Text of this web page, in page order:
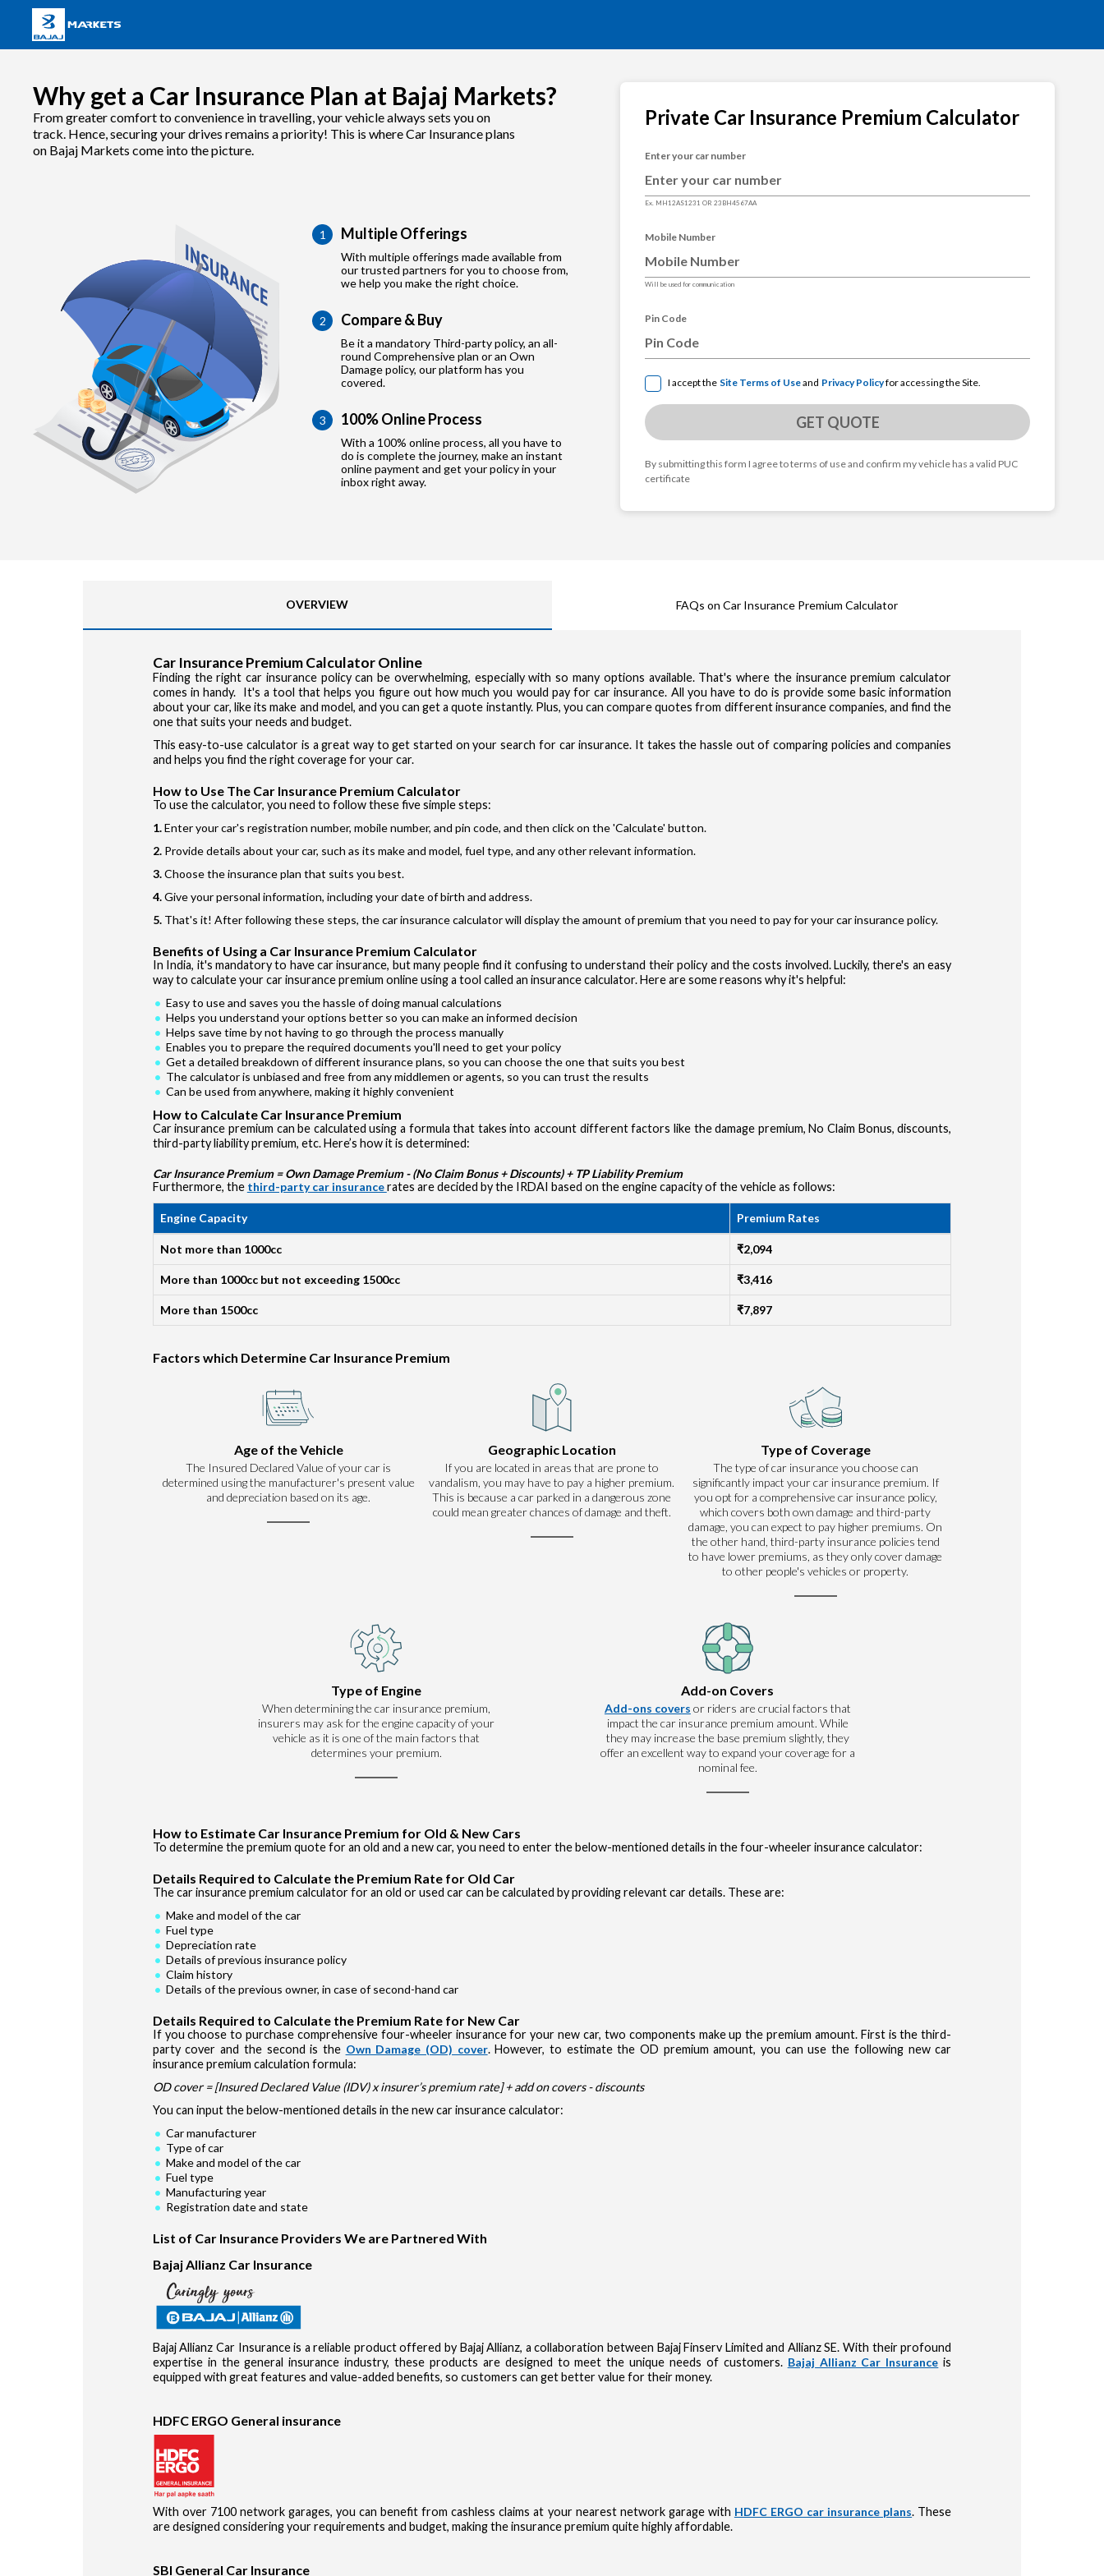
Why get a Car Insurance Plan at Bajaj Markets?
From greater comfort to convenience in travelling, your vehicle always sets you on
track. Hence, securing your drives remains a priority! This is where Car Insurance plans
on Bajaj Markets come into the picture.
1 Multiple Offerings
With multiple offerings made available from
our trusted partners for you to choose from,
we help you make the right choice.
2 Compare & Buy
Be it a mandatory Third-party policy, an all-
round Comprehensive plan or an Own
Damage policy, our platform has you
covered.
3 100% Online Process
With a 100% online process, all you have to
do is complete the journey, make an instant
online payment and get your policy in your
inbox right away.
Private Car Insurance Premium Calculator
Enter your car number
Ex. MH12AS1231 OR 23BH4567AA
Mobile Number
Will be used for communication
Pin Code
I accept the Site Terms of Useand Privacy Policyfor accessing the Site.
GET QUOTE
By submitting this form I agree to terms of use and confirm my vehicle has a valid PUC
certificate
Taxi
Commercial (Auto, Truck, etc)
I accept theSite Terms of UseandPrivacy Policyfor accessing the Site.
OVERVIEW FAQs on Car Insurance Premium Calculator
Car Insurance Premium Calculator Online
Finding the right car insurance policy can be overwhelming, especially with so many options available. That's where the insurance premium calculator
comes in handy. It's a tool that helps you figure out how much you would pay for car insurance. All you have to do is provide some basic information
about your car, like its make and model, and you can get a quote instantly. Plus, you can compare quotes from different insurance companies, and find the
one that suits your needs and budget.
This easy-to-use calculator is a great way to get started on your search for car insurance. It takes the hassle out of comparing policies and companies
and helps you find the right coverage for your car.
How to Use The Car Insurance Premium Calculator
To use the calculator, you need to follow these five simple steps:
Enter your car's registration number, mobile number, and pin code, and then click on the 'Calculate' button.
Provide details about your car, such as its make and model, fuel type, and any other relevant information.
Choose the insurance plan that suits you best.
Give your personal information, including your date of birth and address.
That's it! After following these steps, the car insurance calculator will display the amount of premium that you need to pay for your car insurance policy.
Benefits of Using a Car Insurance Premium Calculator
In India, it's mandatory to have car insurance, but many people find it confusing to understand their policy and the costs involved. Luckily, there's an easy
way to calculate your car insurance premium online using a tool called an insurance calculator. Here are some reasons why it's helpful:
Easy to use and saves you the hassle of doing manual calculations
Helps you understand your options better so you can make an informed decision
Helps save time by not having to go through the process manually
Enables you to prepare the required documents you'll need to get your policy
Get a detailed breakdown of different insurance plans, so you can choose the one that suits you best
The calculator is unbiased and free from any middlemen or agents, so you can trust the results
Can be used from anywhere, making it highly convenient
How to Calculate Car Insurance Premium
Car insurance premium can be calculated using a formula that takes into account different factors like the damage premium, No Claim Bonus, discounts,
third-party liability premium, etc. Here’s how it is determined:
Car Insurance Premium = Own Damage Premium - (No Claim Bonus + Discounts) + TP Liability Premium
Furthermore, the third-party car insurancerates are decided by the IRDAI based on the engine capacity of the vehicle as follows:
Engine Capacity Premium Rates
Not more than 1000cc ₹2,094
More than 1000cc but not exceeding 1500cc ₹3,416
More than 1500cc ₹7,897
Factors which Determine Car Insurance Premium
Age of the Vehicle
The Insured Declared Value of your car is
determined using the manufacturer's present value
and depreciation based on its age.
Geographic Location
If you are located in areas that are prone to
vandalism, you may have to pay a higher premium.
This is because a car parked in a dangerous zone
could mean greater chances of damage and theft.
Type of Coverage
The type of car insurance you choose can
significantly impact your car insurance premium. If
you opt for a comprehensive car insurance policy,
which covers both own damage and third-party
damage, you can expect to pay higher premiums. On
the other hand, third-party insurance policies tend
to have lower premiums, as they only cover damage
to other people's vehicles or property.
Type of Engine
When determining the car insurance premium,
insurers may ask for the engine capacity of your
vehicle as it is one of the main factors that
determines your premium.
Add-on Covers
Add-ons covers or riders are crucial factors that
impact the car insurance premium amount. While
they may increase the base premium slightly, they
offer an excellent way to expand your coverage for a
nominal fee.
How to Estimate Car Insurance Premium for Old & New Cars
To determine the premium quote for an old and a new car, you need to enter the below-mentioned details in the four-wheeler insurance calculator:
Details Required to Calculate the Premium Rate for Old Car
The car insurance premium calculator for an old or used car can be calculated by providing relevant car details. These are:
Make and model of the car
Fuel type
Depreciation rate
Details of previous insurance policy
Claim history
Details of the previous owner, in case of second-hand car
Details Required to Calculate the Premium Rate for New Car
If you choose to purchase comprehensive four-wheeler insurance for your new car, two components make up the premium amount. First is the third-
party cover and the second is the Own Damage (OD) cover. However, to estimate the OD premium amount, you can use the following new car
insurance premium calculation formula:
OD cover = [Insured Declared Value (IDV) x insurer’s premium rate] + add on covers - discounts
You can input the below-mentioned details in the new car insurance calculator:
Car manufacturer
Type of car
Make and model of the car
Fuel type
Manufacturing year
Registration date and state
List of Car Insurance Providers We are Partnered With
Bajaj Allianz Car Insurance
Bajaj Allianz Car Insurance is a reliable product offered by Bajaj Allianz, a collaboration between Bajaj Finserv Limited and Allianz SE. With their profound
expertise in the general insurance industry, these products are designed to meet the unique needs of customers. Bajaj Allianz Car Insurance is
equipped with great features and value-added benefits, so customers can get better value for their money.
HDFC ERGO General insurance
With over 7100 network garages, you can benefit from cashless claims at your nearest network garage with HDFC ERGO car insurance plans. These
are designed considering your requirements and budget, making the insurance premium quite highly affordable.
SBI General Car Insurance
Authentication failed. Please click on 'OK' to proceed.
OK